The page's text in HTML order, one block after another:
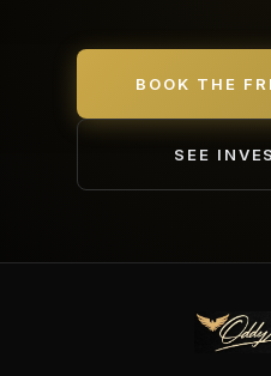
BOOK THE
SEE